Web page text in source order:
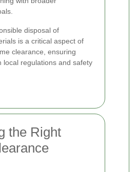
disposal of
is a critical aspect of
clearance, ensuring
local regulations and safety
the Right